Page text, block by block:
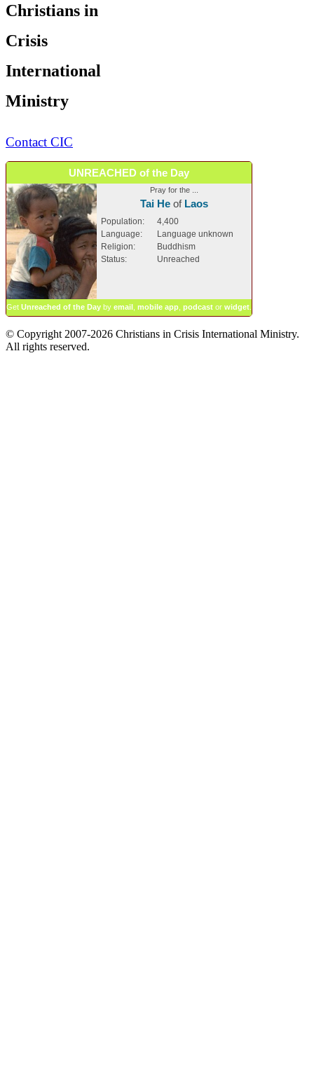
Christians in
Crisis
International
Ministry
Contact CIC
UNREACHED of the Day
Pray for the ...
Tai He of Laos
Population:
4,400
Language:
Language unknown
Religion:
Buddhism
Status:
Unreached
Get Unreached of the Day by email mobile app podcast or widget
© Copyright 2007-2026 Christians in Crisis International Ministry.
All rights reserved.